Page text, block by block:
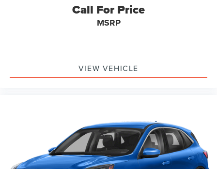
Call For Price
MSRP
VIEW VEHICLE